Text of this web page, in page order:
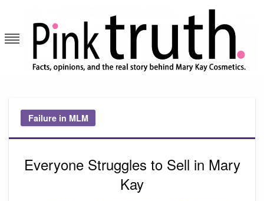
content
Failure in MLM
Everyone Struggles to Sell in Mary
Kay